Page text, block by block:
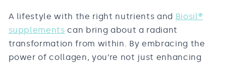
A lifestyle with the right nutrients and Biosil®
supplements can bring about a radiant
transformation from within. By embracing the
power of collagen, you’re not just enhancing